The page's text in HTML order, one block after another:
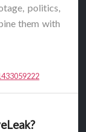
politics,
them with